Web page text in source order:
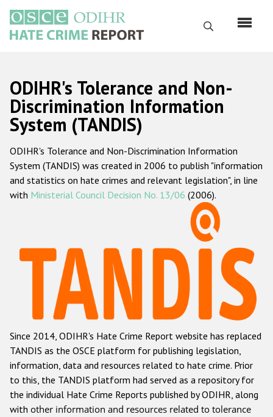
main
content
Search
Русский
Main
navigation
Home
About us
ODIHR's mandate
ODIHR's methodology
Hate Crime Report
Racist and xenophobic hate crime
Anti-Roma hate crime
Anti-Semitic hate crime
Anti-Muslim hate crime
Anti-Christian hate crime
Other hate crime based on religion or belief
ODIHR's Tolerance and Non-
Discrimination Information
System (TANDIS)
ODIHR's Tolerance and Non-Discrimination Information
System (TANDIS) was created in 2006 to publish "information
and statistics on hate crimes and relevant legislation", in line
with Ministerial Council Decision No. 13/06 (2006).
Since 2014, ODIHR's Hate Crime Report website has replaced
TANDIS as the OSCE platform for publishing legislation,
information, data and resources related to hate crime. Prior
to this, the TANDIS platform had served as a repository for
the individual Hate Crime Reports published by ODIHR, along
with other information and resources related to tolerance